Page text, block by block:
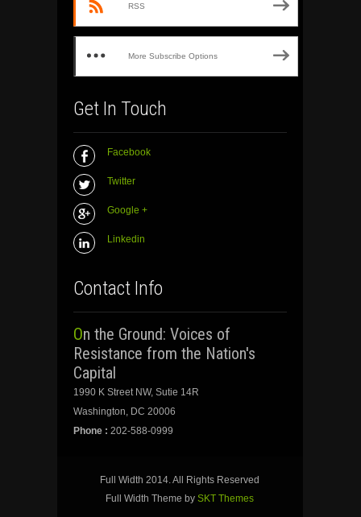
RSS
More Subscribe Options
Get In Touch
Facebook
Twitter
Google +
Linkedin
Contact Info
On the Ground: Voices of
Resistance from the Nation's
Capital
1990 K Street NW, Sutie 14R
Washington, DC 20006
Phone : 202-588-0999
Full Width 2014. All Rights Reserved
Full Width Theme bySKT Themes